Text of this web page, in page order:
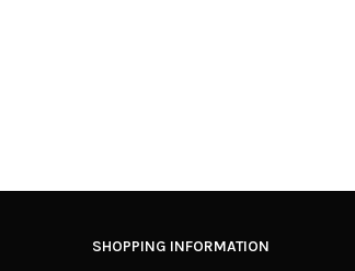
SHOPPING INFORMATION